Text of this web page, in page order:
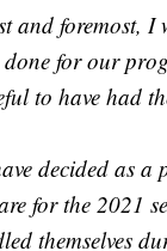
and foremost, I
done for our
to have had
decided as
for the 2021
themselves